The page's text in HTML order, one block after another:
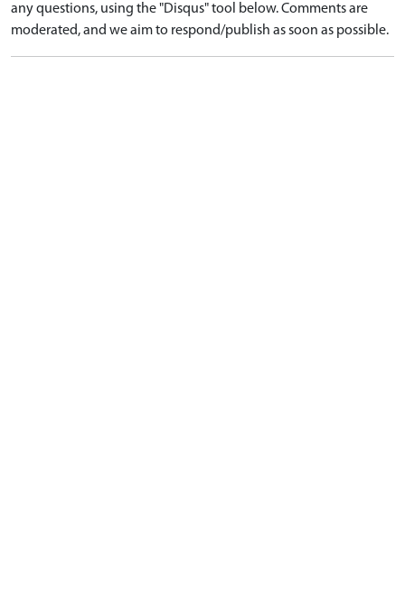
any questions, using the "Disqus" tool below. Comments are
moderated, and we aim to respond/publish as soon as possible.